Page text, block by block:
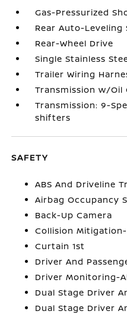
Gas-Pressurized
Rear Auto-Leveling
Rear-Wheel Drive
Single Stainless
Trailer Wiring
Transmission w/Oil
Transmission: 9-
shifters
SAFETY
ABS And Driveline
Airbag Occupancy
Back-Up Camera
Collision
Curtain 1st
Driver And
Driver Monitoring-
Dual Stage Driver
Dual Stage Driver